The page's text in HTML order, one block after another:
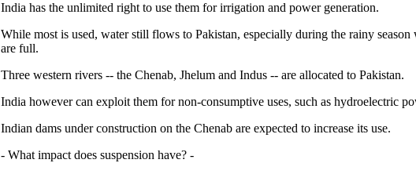
India has the unlimited right to use them for irrigation and power generation.
While most is used, water still flows to Pakistan, especially during the rainy season
are full.
Three western rivers -- the Chenab, Jhelum and Indus -- are allocated to Pakistan.
India however can exploit them for non-consumptive uses, such as hydroelectric
Indian dams under construction on the Chenab are expected to increase its use.
- What impact does suspension have? -